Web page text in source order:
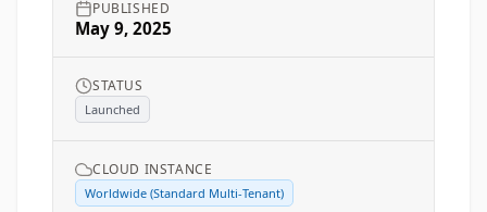
PUBLISHED
May 9, 2025
STATUS
Launched
CLOUD INSTANCE
Worldwide (Standard Multi-Tenant)